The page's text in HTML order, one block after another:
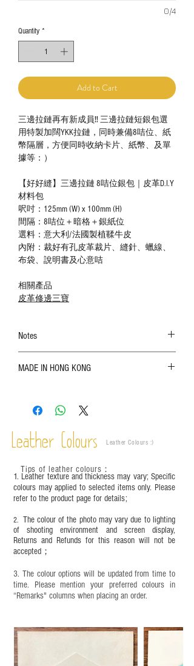
0/4
Quantity *
Add to Cart
三邊拉鏈再有新成員‼️ 三邊拉鏈短銀包選
用特製加闊YKK拉鏈，同時兼備8咭位、紙
幣隔層，方便同時收納卡片、紙幣、及單
據等：）
【好好縫】三邊拉鏈 8咭位銀包｜皮革D.I.Y
材料包
呎吋：125mm (W) x 100mm (H)
間隔：8咭位＋暗格＋銀紙位
選料：意大利/法國製植鞣牛皮
內附：裁好有孔皮革裁片、縫針、蠟線、
布袋、說明書及心意咭
相關產品
皮革修邊三寶
Notes
refer to the actual product for actual color;
are normal;
time depending on the environment and
frequency of use. To maintain its appearance and
leather specific cleaner and mink oil after
completion;
This product contains small parts and sharp
years old. Children aged six to twelve must use it
under adult supervision and handle it with care.
MADE IN HONG KONG
Leather Colours Leather Colours :​)
1. Leather texture and thickness may vary; Specific
colours may applied to selected items only. Please
refer to the product page for details;
2. The colour of the photo may vary due to lighting
of shooting environment and screen display,
Returns and Refunds for this reason will not be
accepted；
3. The colour options will be updated from time to
time. Please mention your preferred colours in
“Remarks" columns when placing an order.
Tips of leather colours ：